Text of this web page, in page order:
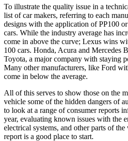
To illustrate the quality issue in a
list of car makers, referring to each
designs with the application of PP100
cars. While the industry average has
come in above the curve; Lexus wins
100 cars. Honda, Acura and Mercedes
Toyota, a major company with staying
Many other manufacturers, like Ford
come in below the average.
All of this serves to show those on the
vehicle some of the hidden dangers of
to look at a range of consumer reports
year, evaluating known issues with the
electrical systems, and other parts of
report is a good place to start.